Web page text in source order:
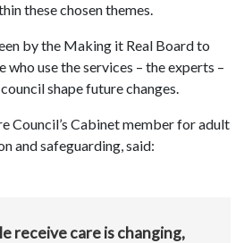
these chosen themes.
by the Making it Real Board to
who use the services – the experts –
shape future changes.
Council’s Cabinet member for adult
and safeguarding, said:
receive care is changing,